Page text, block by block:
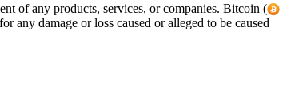
of any products, services, or companies. Bitcoin (
any damage or loss caused or alleged to be caused